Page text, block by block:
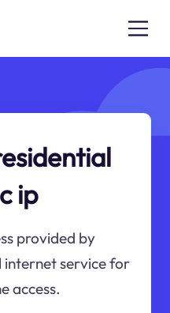
ip
provided by
internet service for
access.